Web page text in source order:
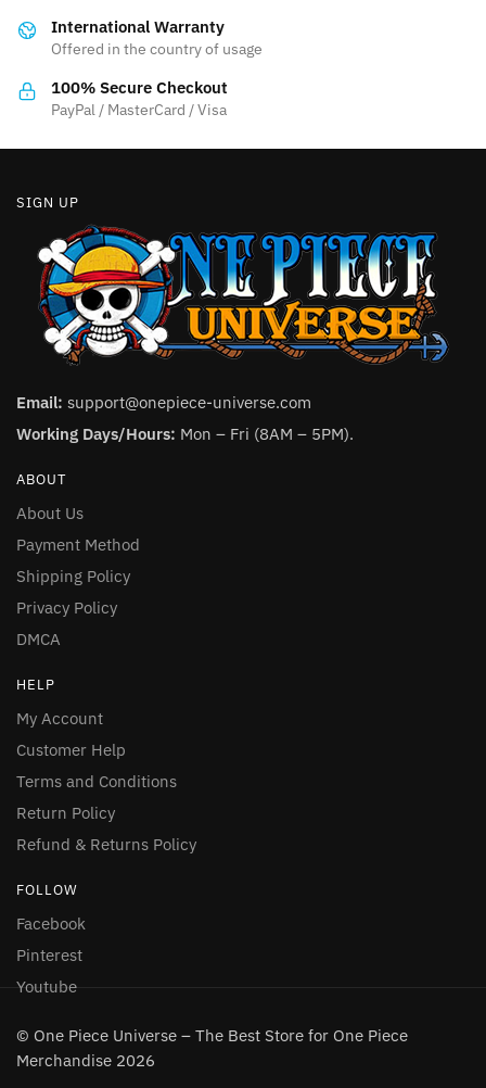
on
product
page
International Warranty
Offered in the country of usage
100% Secure Checkout
PayPal / MasterCard / Visa
SIGN UP
Email: support@onepiece-universe.com
Working Days/Hours: Mon – Fri (8AM – 5PM).
ABOUT
About Us
Payment Method
Shipping Policy
Privacy Policy
DMCA
HELP
My Account
Customer Help
Terms and Conditions
Return Policy
Refund & Returns Policy
FOLLOW
Facebook
Pinterest
Youtube
© One Piece Universe – The Best Store for One Piece
Merchandise 2026